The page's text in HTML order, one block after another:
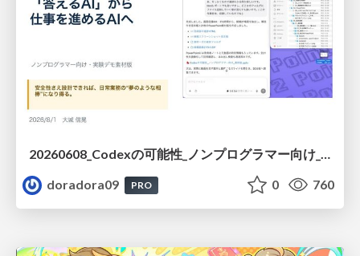
20260608_Codexの可能性_ノンプログラマー向け_大城追記
doradora09
PRO 0 760